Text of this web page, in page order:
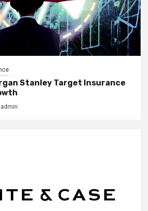
Stanley Target Insurance
admin